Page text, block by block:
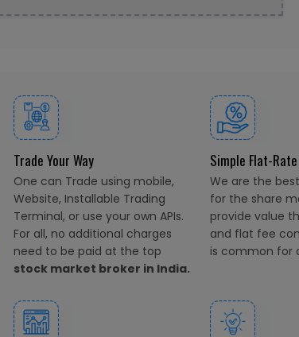
Trade Your Way
One can Trade using mobile,
Website, Installable Trading
Terminal, or use your own APIs.
For all, no additional charges
need to be paid at the top
stock market broker in India.
Simple Flat-
We are the
for the share
provide value
and flat fee
is common for